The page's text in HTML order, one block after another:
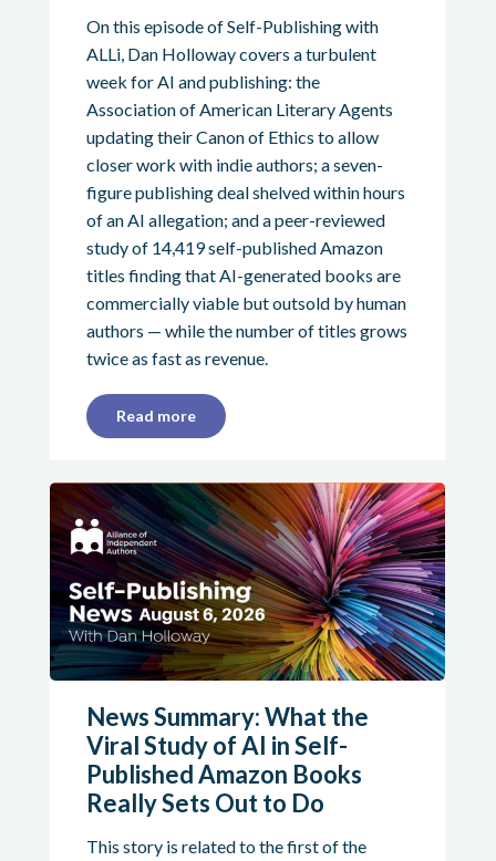
On this episode of Self-Publishing with
ALLi, Dan Holloway covers a turbulent
week for AI and publishing: the
Association of American Literary Agents
updating their Canon of Ethics to allow
closer work with indie authors; a seven-
figure publishing deal shelved within hours
of an AI allegation; and a peer-reviewed
study of 14,419 self-published Amazon
titles finding that AI-generated books are
commercially viable but outsold by human
authors — while the number of titles grows
twice as fast as revenue.
Read more
News Summary: What the
Viral Study of AI in Self-
Published Amazon Books
Really Sets Out to Do
This story is related to the first of the